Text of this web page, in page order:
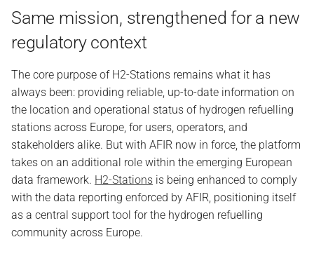
Same mission, strengthened for a new
regulatory context
The core purpose of H2-Stations remains what it has
always been: providing reliable, up-to-date information on
the location and operational status of hydrogen refuelling
stations across Europe, for users, operators, and
stakeholders alike. But with AFIR now in force, the platform
takes on an additional role within the emerging European
data framework. H2-Stations is being enhanced to comply
with the data reporting enforced by AFIR, positioning itself
as a central support tool for the hydrogen refuelling
community across Europe.